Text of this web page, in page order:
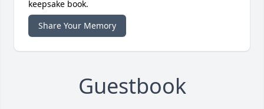
keepsake book.
Share Your Memory
Guestbook